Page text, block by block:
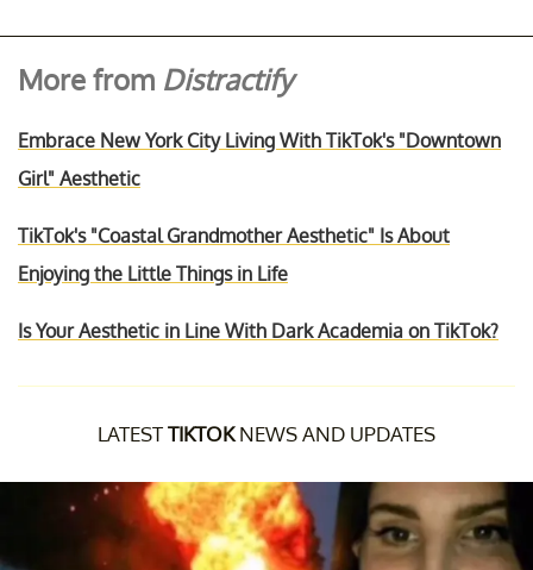
More from Distractify
Embrace New York City Living With TikTok's "Downtown
Girl" Aesthetic
TikTok's "Coastal Grandmother Aesthetic" Is About
Enjoying the Little Things in Life
Is Your Aesthetic in Line With Dark Academia on TikTok?
LATESTTIKTOKNEWS AND UPDATES